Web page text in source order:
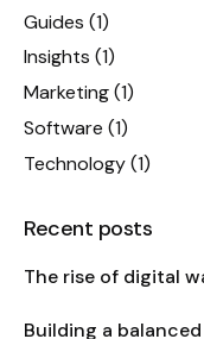
Guides (1)
Insights (1)
Marketing(1)
Software (1)
Technology(1)
Recent posts
The rise of digital
Building a